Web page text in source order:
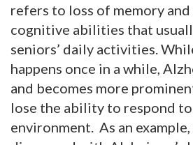
refers to loss of memory
cognitive abilities that
seniors’ daily activities.
happens once in a while,
and becomes more
lose the ability to respond
environment. As an